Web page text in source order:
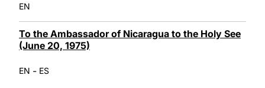
EN
To the Ambassador of Nicaragua to the Holy See
(June 20, 1975)
EN - ES